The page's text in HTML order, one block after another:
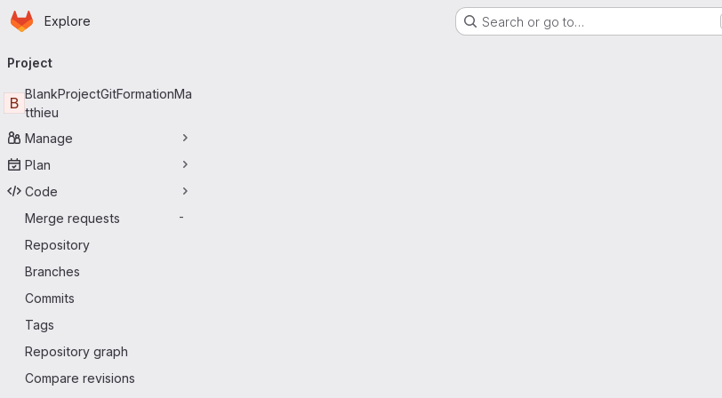
Skip to main content
Homepage
Explore Search or go to…
navigation
Project
B
BlankProjectGitFormationMa
tthieu
Manage
Plan
Code
Merge requests
-
Repository
Branches
Commits
Tags
Repository graph
Compare revisions